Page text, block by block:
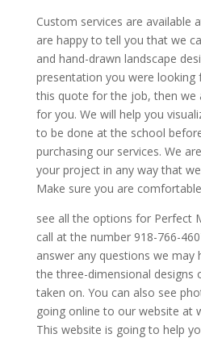
Custom services are available
are happy to tell you that we
and hand-drawn landscape
presentation you were
this quote for the job, then we
for you. We will help you
to be done at the school
purchasing our services. We
your project in any way that
Make sure you are
see all the options for Perfect
call at the number 918-766-
answer any questions we may
the three-dimensional designs
taken on. You can also see
going online to our website at
This website is going to help